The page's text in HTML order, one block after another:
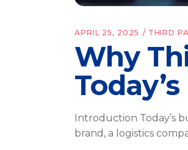
APRIL 25, 2025 THIRD
Why
Introduction Today’s
brand, a logistics